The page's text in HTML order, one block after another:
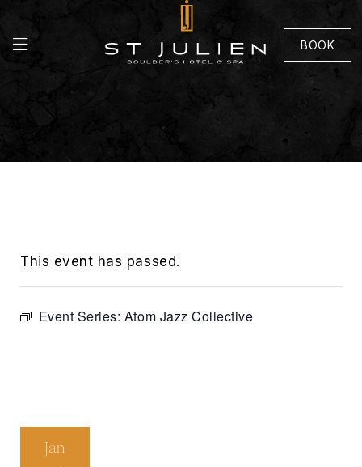
BOOK
This event has passed.
Event Series: Atom Jazz Collective
Jan